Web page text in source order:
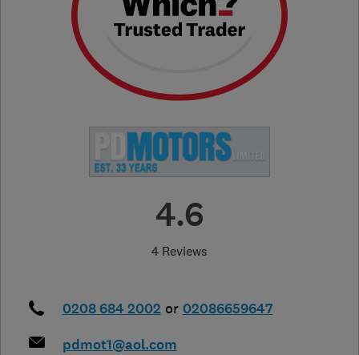
4.6
4 Reviews
0208 684 2002 or 02086659647
pdmot1@aol.com